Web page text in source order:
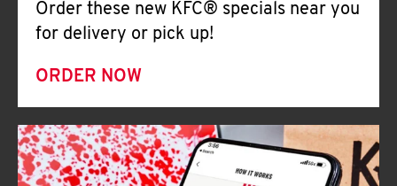
Order these new KFC® specials near you
for delivery or pick up!
ORDER NOW